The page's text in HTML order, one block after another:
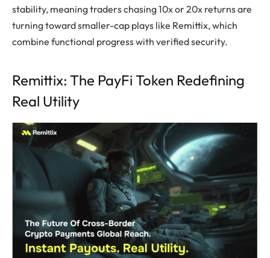
stability, meaning traders chasing 10x or 20x returns are
turning toward smaller-cap plays like Remittix, which
combine functional progress with verified security.
Remittix: The PayFi Token Redefining
Real Utility